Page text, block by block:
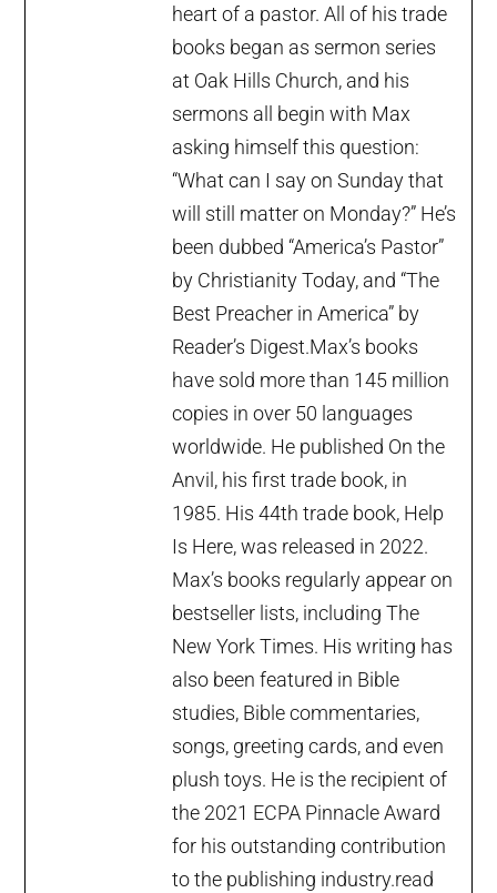
heart of a pastor. All of his trade
books began as sermon series
at Oak Hills Church, and his
sermons all begin with Max
asking himself this question:
“What can I say on Sunday that
will still matter on Monday?” He’s
been dubbed “America’s Pastor”
by Christianity Today, and “The
Best Preacher in America” by
Reader’s Digest.Max’s books
have sold more than 145 million
copies in over 50 languages
worldwide. He published On the
Anvil, his first trade book, in
1985. His 44th trade book, Help
Is Here, was released in 2022.
Max’s books regularly appear on
bestseller lists, including The
New York Times. His writing has
also been featured in Bible
studies, Bible commentaries,
songs, greeting cards, and even
plush toys. He is the recipient of
the 2021 ECPA Pinnacle Award
for his outstanding contribution
to the publishing industry.read